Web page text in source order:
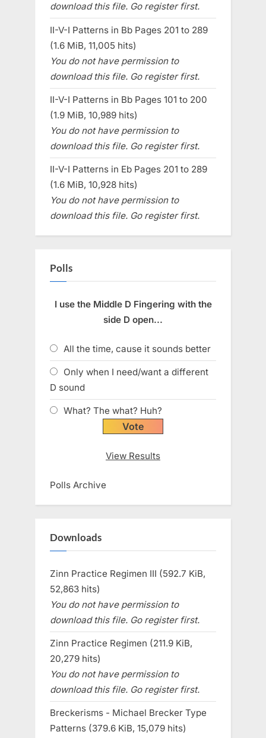
download this file. Go register first.
II-V-I Patterns in Bb Pages 201 to 289
(1.6 MiB, 11,005 hits)
You do not have permission to
download this file. Go register first.
II-V-I Patterns in Bb Pages 101 to 200
(1.9 MiB, 10,989 hits)
You do not have permission to
download this file. Go register first.
II-V-I Patterns in Eb Pages 201 to 289
(1.6 MiB, 10,928 hits)
You do not have permission to
download this file. Go register first.
Polls
I use the Middle D Fingering with the
side D open...
All the time, cause it sounds better
Only when I need/want a different
D sound
What? The what? Huh?
View Results
Polls Archive
Downloads
Zinn Practice Regimen III (592.7 KiB,
52,863 hits)
You do not have permission to
download this file. Go register first.
Zinn Practice Regimen (211.9 KiB,
20,279 hits)
You do not have permission to
download this file. Go register first.
Breckerisms - Michael Brecker Type
Patterns (379.6 KiB, 15,079 hits)